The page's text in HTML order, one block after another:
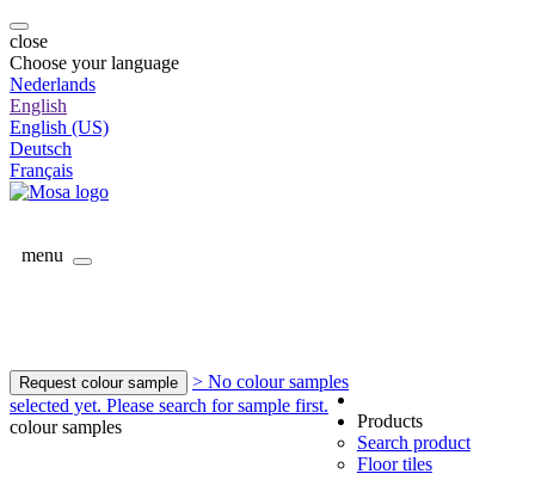
close
Choose your language
Nederlands
English
English (US)
Deutsch
Français
menu
Request colour sample
> No colour samples
selected yet. Please search for sample first.
colour samples
Products
Search product
Floor tiles